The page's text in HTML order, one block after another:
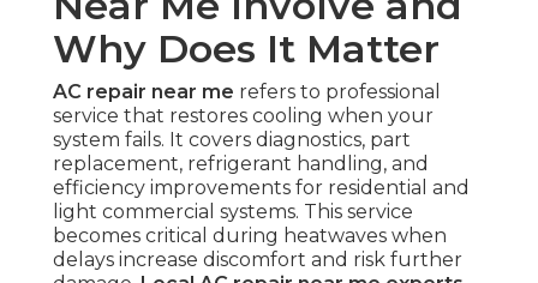
Why Does It Matter
AC repair near me refers to professional
service that restores cooling when your
system fails. It covers diagnostics, part
replacement, refrigerant handling, and
efficiency improvements for residential and
light commercial systems. This service
becomes critical during heatwaves when
delays increase discomfort and risk further